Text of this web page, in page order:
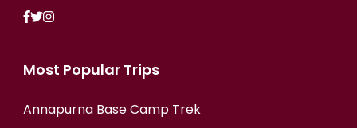
Most Popular Trips
Annapurna Base Camp Trek